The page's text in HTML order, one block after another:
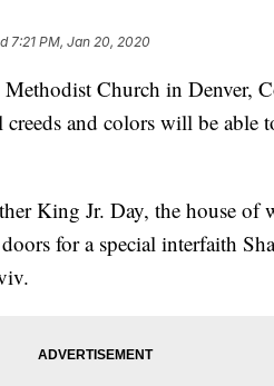
7:21 PM, Jan 20, 2020
Church in Denver,
and colors will be able
King Jr. Day, the house of
for a special interfaith